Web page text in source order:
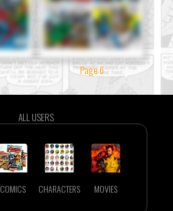
Page 6
ALL USERS
COMICS CHARACTERS MOVIES